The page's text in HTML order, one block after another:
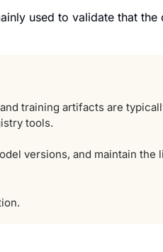
used to validate that the
training artifacts are
tools.
versions, and maintain the